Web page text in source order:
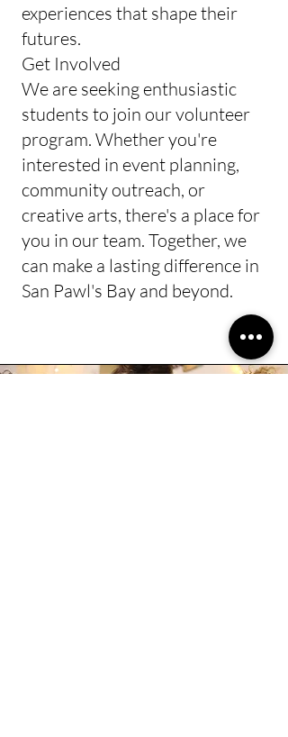
experiences that shape their
futures.​
Get Involved
We are seeking enthusiastic
students to join our volunteer
program. Whether you're
interested in event planning,
community outreach, or
creative arts, there's a place for
you in our team. Together, we
can make a lasting difference in
San Pawl's Bay and beyond.